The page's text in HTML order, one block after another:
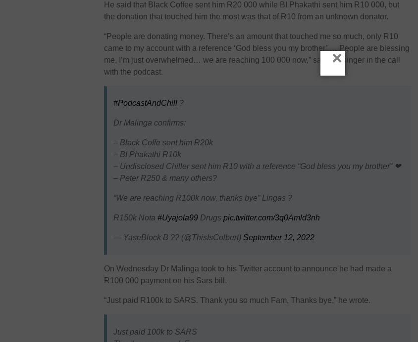
He said that Black Coffee sent him R20 000 while BI Phakathi sent him R10 000, but
the donation that touched him the most was that of R10 from an unknown donator.
“People are donating money. There’s an amount that touched me so much, only R10
came to my account with a reference ‘God bless you my brother’ … People are blessing
me, I’m just overwhelmed… we are reaching 100 000 now,” said the singer in the call
with the podcast.
#PodcastAndChill?
Dr Malinga confirms:
– Black Coffe sent him R20k
– BI Phakathi R10k
– Undisclosed Chiller sent him R10 with a reference “God bless you my brother” ❤
– Peter R250 & many others?
“We are reaching R100k now, thanks bye” Lingas ?
R150k Nota #Uyajola99Drugs pic.twitter.com/3q0Amld3nh
— YaseBlock B ?? (@ThisIsColbert) September 12, 2022
On Wednesday Dr Malinga took to his Twitter account to announce he had made a
R100 000 payment on his Sars bill.
“Just paid R100k to SARS. Thank you so much Fam, Thanks bye,” he wrote.
Just paid 100k to SARS
×